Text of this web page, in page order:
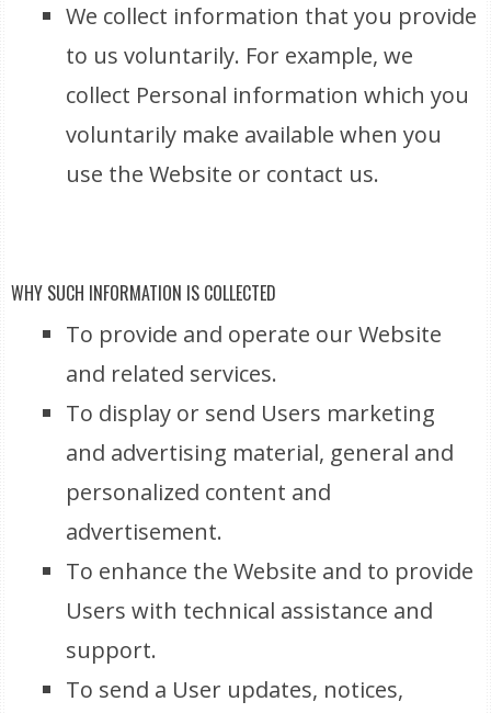
We collect information that you provide
to us voluntarily. For example, we
collect Personal information which you
voluntarily make available when you
use the Website or contact us.
WHY SUCH INFORMATION IS COLLECTED
To provide and operate our Website
and related services.
To display or send Users marketing
and advertising material, general and
personalized content and
advertisement.
To enhance the Website and to provide
Users with technical assistance and
support.
To send a User updates, notices,